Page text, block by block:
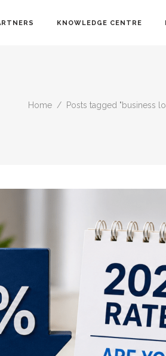
KNOWLEDGE CENTRE
Home / Posts tagged "business